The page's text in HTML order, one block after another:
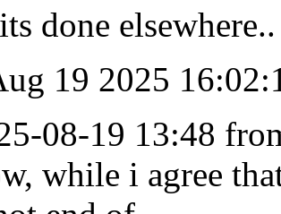
done elsewhere..
19 2025
08-19 13:48
while i agree